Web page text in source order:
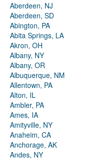
Aberdeen, NJ
Aberdeen, SD
Abington, PA
Abita Springs, LA
Akron, OH
Albany, NY
Albany, OR
Albuquerque, NM
Allentown, PA
Alton, IL
Ambler, PA
Ames, IA
Amityville, NY
Anaheim, CA
Anchorage, AK
Andes, NY